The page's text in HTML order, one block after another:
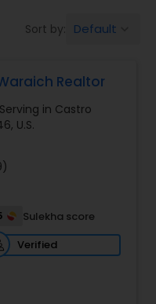
Sort by: Default
Realtor
in Castro
U.S.
Sulekha score
Verified